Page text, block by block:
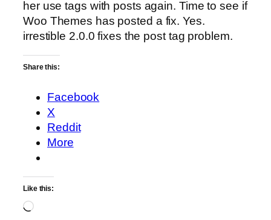
her use tags with posts again. Time to see if
Woo Themes has posted a fix. Yes.
irrestible 2.0.0 fixes the post tag problem.
Share this:
Facebook
X
Reddit
More
Like this:
Loading…